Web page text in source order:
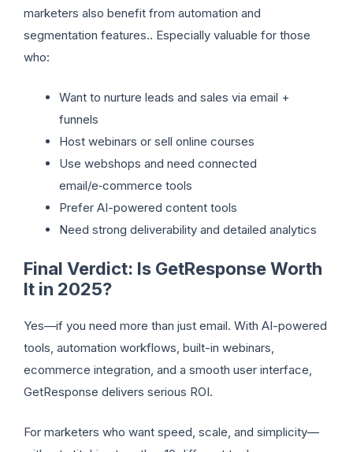
marketers also benefit from automation and
segmentation features.. Especially valuable for those
who:
Want to nurture leads and sales via email +
funnels
Host webinars or sell online courses
Use webshops and need connected
email/e‑commerce tools
Prefer AI-powered content tools
Need strong deliverability and detailed analytics
Final Verdict: Is GetResponse Worth
It in 2025?
Yes—if you need more than just email. With AI-powered
tools, automation workflows, built-in webinars,
ecommerce integration, and a smooth user interface,
GetResponse delivers serious ROI.
For marketers who want speed, scale, and simplicity—